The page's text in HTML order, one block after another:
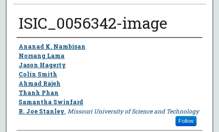
ISIC_0056342-image
Author
Ananad K. Nambisan
Norsang Lama
Jason Hagerty
Colin Smith
Ahmad Rajeh
Thanh Phan
Samantha Swinfard
R. Joe Stanley Missouri University of Science and Technology
Follow